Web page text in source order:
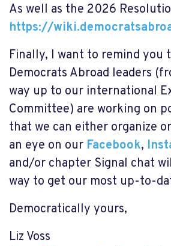
As well as the 2026
https://
Finally, I want to remind you
Democrats Abroad leaders
way up to our international
Committee) are working on
that we can either organize
an eye on our Facebook,
and/or chapter Signal chat
way to get our most up-to-
Democratically yours,
Liz Voss